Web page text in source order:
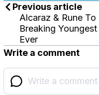
Previous article
Alcaraz & Rune
Breaking
Ever
Write a comment